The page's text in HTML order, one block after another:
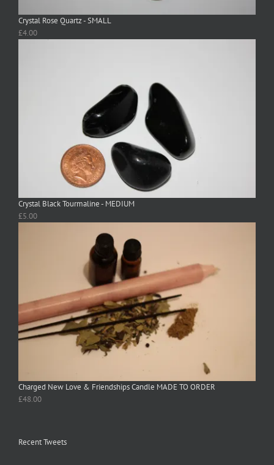
Crystal Rose Quartz - SMALL
£4.00
Crystal Black Tourmaline - MEDIUM
£5.00
Charged New Love & Friendships Candle MADE TO ORDER
£48.00
Recent Tweets